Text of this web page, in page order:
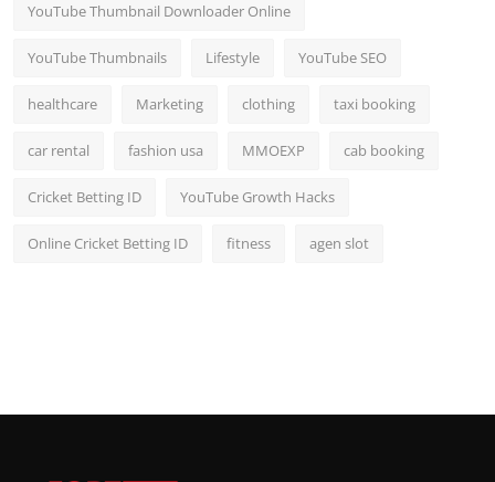
YouTube Thumbnail Downloader Online
YouTube Thumbnails Lifestyle YouTube SEO
healthcare Marketing clothing taxi booking
car rental fashion usa MMOEXP cab booking
Cricket Betting ID YouTube Growth Hacks
Online Cricket Betting ID fitness agen slot